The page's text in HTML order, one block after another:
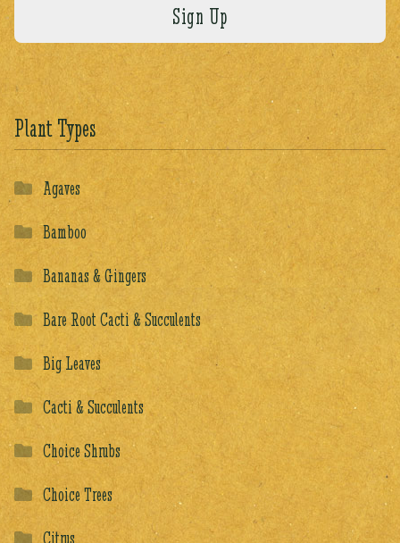
Plant Types
Agaves
Bamboo
Bananas & Gingers
Bare Root Cacti & Succulents
Big Leaves
Cacti & Succulents
Choice Shrubs
Choice Trees
Citrus